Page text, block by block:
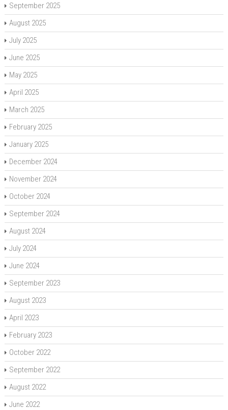
September 2025
August 2025
July 2025
June 2025
May 2025
April 2025
March 2025
February 2025
January 2025
December 2024
November 2024
October 2024
September 2024
August 2024
July 2024
June 2024
September 2023
August 2023
April 2023
February 2023
October 2022
September 2022
August 2022
June 2022